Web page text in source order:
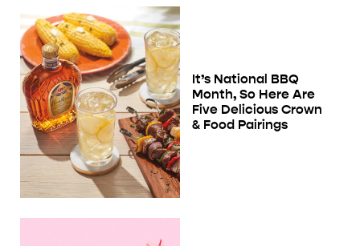
It’s National BBQ
Month, So Here Are
Five Delicious Crown
& Food Pairings